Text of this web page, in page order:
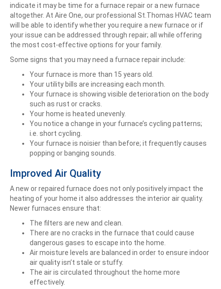
indicate it may be time for a furnace repair or a new furnace
altogether. At Aire One, our professional St.Thomas HVAC team
will be able to identify whether you require a new furnace or if
your issue can be addressed through repair; all while offering
the most cost-effective options for your family.
Some signs that you may need a furnace repair include:
Your furnace is more than 15 years old.
Your utility bills are increasing each month.
Your furnace is showing visible deterioration on the body
such as rust or cracks.
Your home is heated unevenly.
You notice a change in your furnace’s cycling patterns;
i.e. short cycling.
Your furnace is noisier than before; it frequently causes
popping or banging sounds.
Improved Air Quality
A new or repaired furnace does not only positively impact the
heating of your home it also addresses the interior air quality.
Newer furnaces ensure that:
The filters are new and clean.
There are no cracks in the furnace that could cause
dangerous gases to escape into the home.
Air moisture levels are balanced in order to ensure indoor
air quality isn’t stale or stuffy.
The air is circulated throughout the home more
effectively.